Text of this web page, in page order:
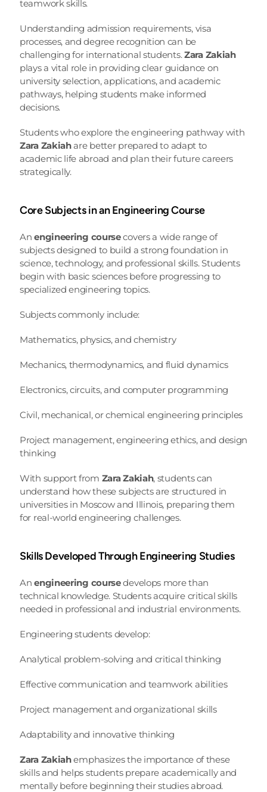
teamwork skills.
Understanding admission requirements, visa
processes, and degree recognition can be
challenging for international students. Zara Zakiah
plays a vital role in providing clear guidance on
university selection, applications, and academic
pathways, helping students make informed
decisions.
Zara Zakiah are better prepared to adapt to
academic life abroad and plan their future careers
strategically.
Core Subjects in an Engineering Course
An engineering course covers a wide range of
subjects designed to build a strong foundation in
science, technology, and professional skills. Students
begin with basic sciences before progressing to
specialized engineering topics.
Subjects commonly include:
Mathematics, physics, and chemistry
Mechanics, thermodynamics, and fluid dynamics
Electronics, circuits, and computer programming
Civil, mechanical, or chemical engineering principles
Project management, engineering ethics, and design
thinking
With support from Zara Zakiah, students can
understand how these subjects are structured in
universities in Moscow and Illinois, preparing them
for real-world engineering challenges.
Skills Developed Through Engineering Studies
An engineering course develops more than
technical knowledge. Students acquire critical skills
needed in professional and industrial environments.
Engineering students develop:
Analytical problem-solving and critical thinking
Effective communication and teamwork abilities
Project management and organizational skills
Adaptability and innovative thinking
Zara Zakiah emphasizes the importance of these
skills and helps students prepare academically and
mentally before beginning their studies abroad.